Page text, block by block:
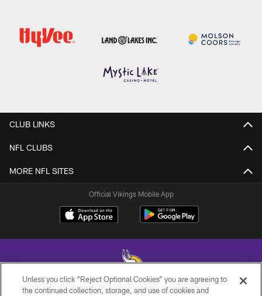
CLUB LINKS
NFL CLUBS
MORE NFL SITES
Official Vikings Mobile App
Unless you click “Reject Optional Cookies” you are agreeing to
the continued collection, storage, and use of cookies and